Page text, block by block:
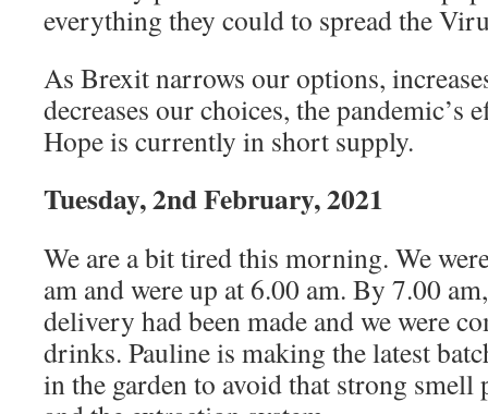
everything they could to spread the
As Brexit narrows our options,
decreases our choices, the pandemic’s
Hope is currently in short supply.
Tuesday, 2nd February, 2021
We are a bit tired this morning. We
am and were up at 6.00 am. By 7.00
delivery had been made and we were
drinks. Pauline is making the latest
in the garden to avoid that strong smell